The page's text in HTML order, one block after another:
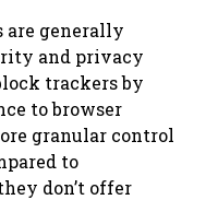
are generally
and privacy
trackers by
to browser
granular control
to
don’t offer